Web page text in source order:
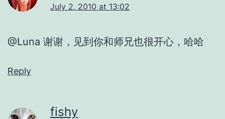
July 2, 2010 at 13:02
@Luna 谢谢，见到你和师兄也很开心，哈哈
Reply
fishy